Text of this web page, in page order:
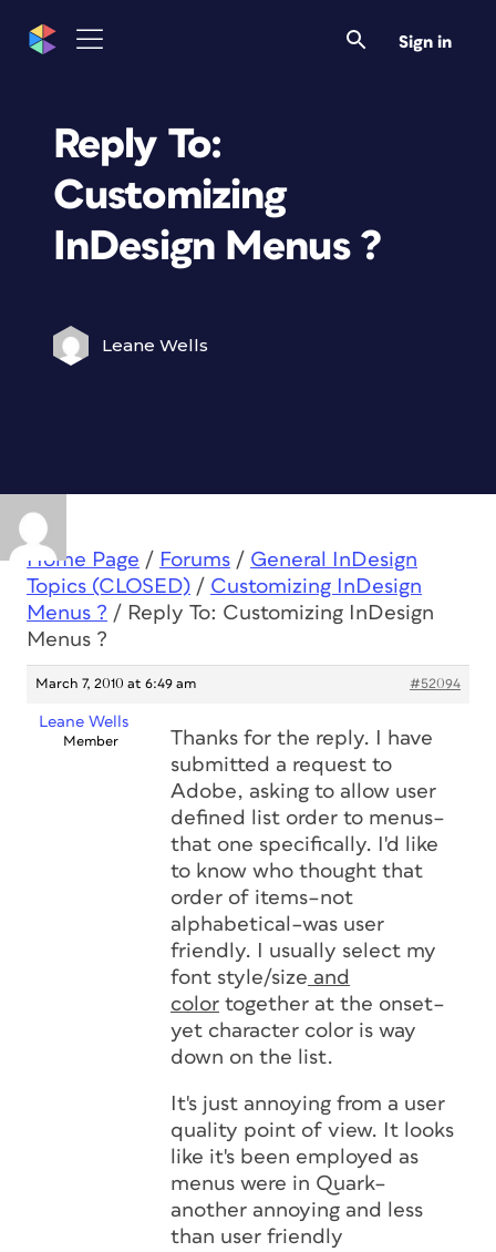
Sign in
Reply To:
Customizing
InDesign Menus ?
Leane Wells
Home Page / Forums / General InDesign
Topics (CLOSED) / Customizing InDesign
Menus ? / Reply To: Customizing InDesign
Menus ?
March 7, 2010 at 6:49 am #52094
Leane Wells
Member
Thanks for the reply. I have
submitted a request to
Adobe, asking to allow user
defined list order to menus–
that one specifically. I'd like
to know who thought that
order of items–not
alphabetical–was user
friendly. I usually select my
font style/size and
color together at the onset–
yet character color is way
down on the list.
It's just annoying from a user
quality point of view. It looks
like it's been employed as
menus were in Quark–
another annoying and less
than user friendly